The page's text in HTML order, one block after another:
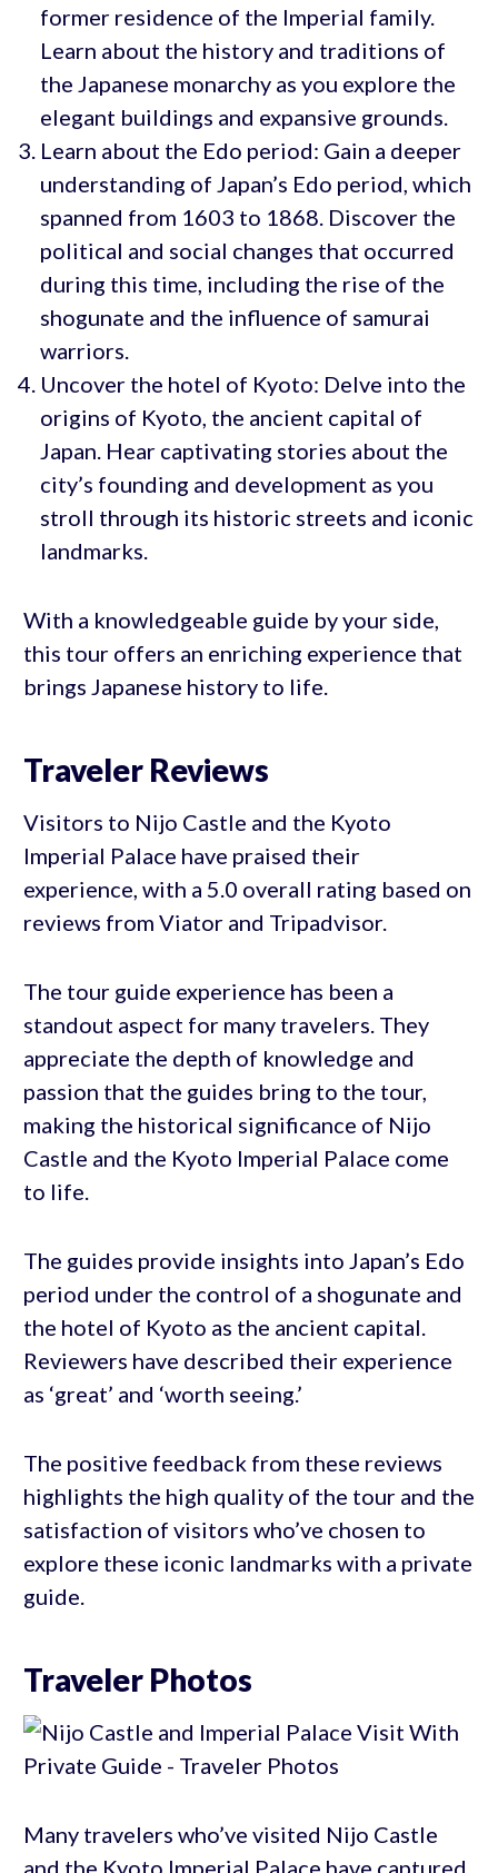
former residence of the Imperial family.
Learn about the history and traditions of
the Japanese monarchy as you explore the
elegant buildings and expansive grounds.
Learn about the Edo period: Gain a deeper
understanding of Japan’s Edo period, which
spanned from 1603 to 1868. Discover the
political and social changes that occurred
during this time, including the rise of the
shogunate and the influence of samurai
warriors.
Uncover the hotel of Kyoto: Delve into the
origins of Kyoto, the ancient capital of
Japan. Hear captivating stories about the
city’s founding and development as you
stroll through its historic streets and iconic
landmarks.
With a knowledgeable guide by your side,
this tour offers an enriching experience that
brings Japanese history to life.
Traveler Reviews
Visitors to Nijo Castle and the Kyoto
Imperial Palace have praised their
experience, with a 5.0 overall rating based on
reviews from Viator and Tripadvisor.
The tour guide experience has been a
standout aspect for many travelers. They
appreciate the depth of knowledge and
passion that the guides bring to the tour,
making the historical significance of Nijo
Castle and the Kyoto Imperial Palace come
to life.
The guides provide insights into Japan’s Edo
period under the control of a shogunate and
the hotel of Kyoto as the ancient capital.
Reviewers have described their experience
as ‘great’ and ‘worth seeing.’
The positive feedback from these reviews
highlights the high quality of the tour and the
satisfaction of visitors who’ve chosen to
explore these iconic landmarks with a private
guide.
Traveler Photos
Many travelers who’ve visited Nijo Castle